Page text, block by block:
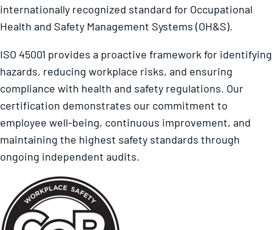
internationally recognized standard for Occupational
Health and Safety Management Systems (OH&S).
ISO 45001 provides a proactive framework for identifying
hazards, reducing workplace risks, and ensuring
compliance with health and safety regulations. Our
certification demonstrates our commitment to
employee well-being, continuous improvement, and
maintaining the highest safety standards through
ongoing independent audits.